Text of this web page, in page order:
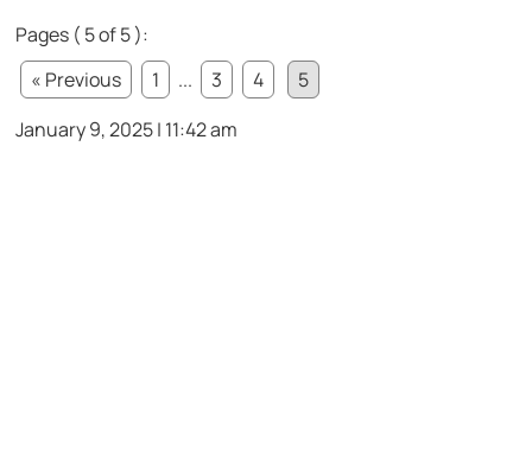
Pages ( 5 of 5 ):
« Previous
1 ... 3 4
5
January 9, 2025 | 11:42 am